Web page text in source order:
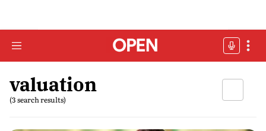
valuation
(3 search results)